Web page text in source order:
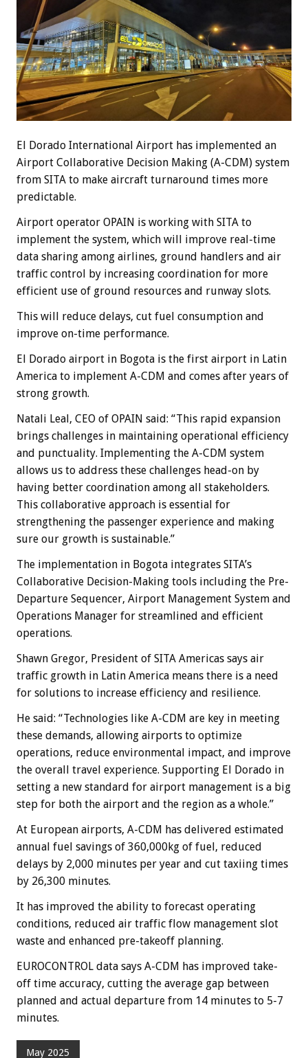
El Dorado International Airport has implemented an
Airport Collaborative Decision Making (A-CDM) system
from SITA to make aircraft turnaround times more
predictable.
Airport operator OPAIN is working with SITA to
implement the system, which will improve real-time
data sharing among airlines, ground handlers and air
traffic control by increasing coordination for more
efficient use of ground resources and runway slots.
This will reduce delays, cut fuel consumption and
improve on-time performance.
El Dorado airport in Bogota is the first airport in Latin
America to implement A-CDM and comes after years of
strong growth.
Natali Leal, CEO of OPAIN said: “This rapid expansion
brings challenges in maintaining operational efficiency
and punctuality. Implementing the A-CDM system
allows us to address these challenges head-on by
having better coordination among all stakeholders.
This collaborative approach is essential for
strengthening the passenger experience and making
sure our growth is sustainable.”
The implementation in Bogota integrates SITA’s
Collaborative Decision-Making tools including the Pre-
Departure Sequencer, Airport Management System and
Operations Manager for streamlined and efficient
operations.
Shawn Gregor, President of SITA Americas says air
traffic growth in Latin America means there is a need
for solutions to increase efficiency and resilience.
He said: “Technologies like A-CDM are key in meeting
these demands, allowing airports to optimize
operations, reduce environmental impact, and improve
the overall travel experience. Supporting El Dorado in
setting a new standard for airport management is a big
step for both the airport and the region as a whole.”
At European airports, A-CDM has delivered estimated
annual fuel savings of 360,000kg of fuel, reduced
delays by 2,000 minutes per year and cut taxiing times
by 26,300 minutes.
It has improved the ability to forecast operating
conditions, reduced air traffic flow management slot
waste and enhanced pre-takeoff planning.
EUROCONTROL data says A-CDM has improved take-
off time accuracy, cutting the average gap between
planned and actual departure from 14 minutes to 5-7
minutes.
May 2025